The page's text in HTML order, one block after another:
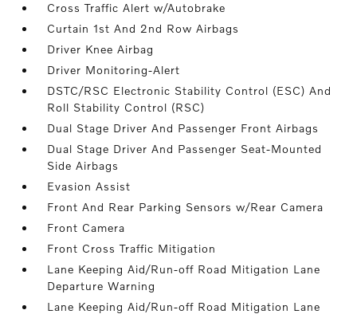
Cross Traffic Alert w/Autobrake
Curtain 1st And 2nd Row Airbags
Driver Knee Airbag
Driver Monitoring-Alert
DSTC/RSC Electronic Stability Control (ESC) And
Roll Stability Control (RSC)
Dual Stage Driver And Passenger Front Airbags
Dual Stage Driver And Passenger Seat-Mounted
Side Airbags
Evasion Assist
Front And Rear Parking Sensors w/Rear Camera
Front Camera
Front Cross Traffic Mitigation
Lane Keeping Aid/Run-off Road Mitigation Lane
Departure Warning
Lane Keeping Aid/Run-off Road Mitigation Lane